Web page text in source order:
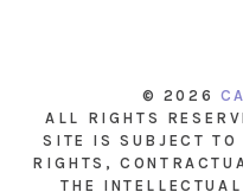
© 2026
ALL RIGHTS
SITE IS SUBJECT TO
RIGHTS,
THE